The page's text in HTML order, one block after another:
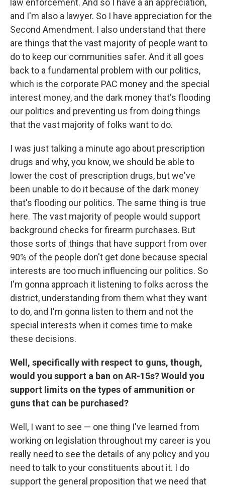
law enforcement. And so I have a an appreciation,
and I'm also a lawyer. So I have appreciation for the
Second Amendment. I also understand that there
are things that the vast majority of people want to
do to keep our communities safer. And it all goes
back to a fundamental problem with our politics,
which is the corporate PAC money and the special
interest money, and the dark money that's flooding
our politics and preventing us from doing things
that the vast majority of folks want to do.
I was just talking a minute ago about prescription
drugs and why, you know, we should be able to
lower the cost of prescription drugs, but we've
been unable to do it because of the dark money
that's flooding our politics. The same thing is true
here. The vast majority of people would support
background checks for firearm purchases. But
those sorts of things that have support from over
90% of the people don't get done because special
interests are too much influencing our politics. So
I'm gonna approach it listening to folks across the
district, understanding from them what they want
to do, and I'm gonna listen to them and not the
special interests when it comes time to make
these decisions.
Well, specifically with respect to guns, though,
would you support a ban on AR-15s? Would you
support limits on the types of ammunition or
guns that can be purchased?
Well, I want to see — one thing I've learned from
working on legislation throughout my career is you
really need to see the details of any policy and you
need to talk to your constituents about it. I do
support the general proposition that we need that